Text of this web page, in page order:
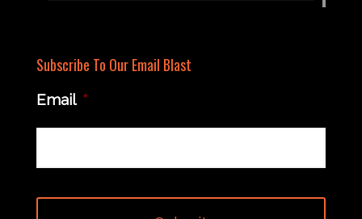
Subscribe To Our Email Blast
Email *